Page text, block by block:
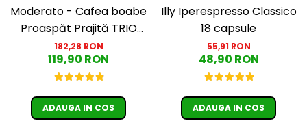
Moderato - Cafea boabe
Proaspăt Prajită TRIO
SELECT by Răzvan
Păunescu, blend 100%
Arabica
182,28 RON
119,90 RON
ADAUGA IN COS
Illy Iperespresso Classico
18 capsule
55,91 RON
48,90 RON
ADAUGA IN COS